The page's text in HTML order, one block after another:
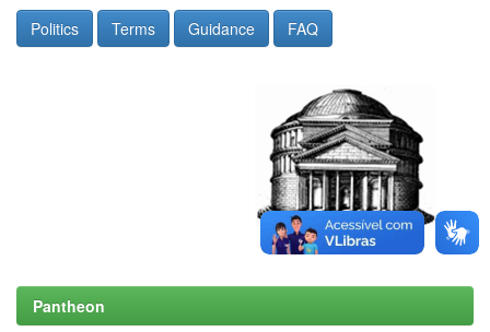
Politics Terms Guidance FAQ
Pantheon